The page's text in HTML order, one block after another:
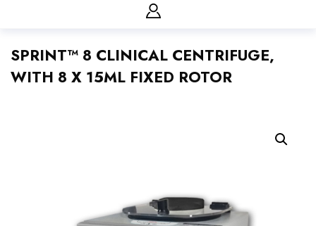
SPRINT™ 8 CLINICAL CENTRIFUGE,
WITH 8 X 15ML FIXED ROTOR